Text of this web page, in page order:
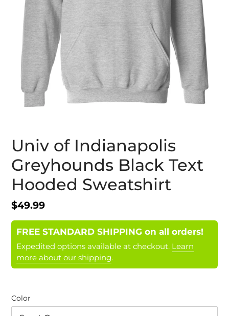
Univ of Indianapolis
Greyhounds Black Text
Hooded Sweatshirt
Regular
price
$49.99
FREE STANDARD SHIPPING on all orders!
Expedited options available at checkout. Learn
more about our shipping.
Color